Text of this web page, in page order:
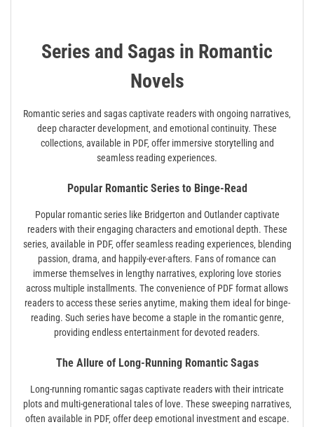
Series and Sagas in Romantic
Novels
Romantic series and sagas captivate readers with ongoing narratives‚
deep character development‚ and emotional continuity. These
collections‚ available in PDF‚ offer immersive storytelling and
seamless reading experiences.
Popular Romantic Series to Binge-Read
Popular romantic series like Bridgerton and Outlander captivate
readers with their engaging characters and emotional depth. These
series‚ available in PDF‚ offer seamless reading experiences‚ blending
passion‚ drama‚ and happily-ever-afters. Fans of romance can
immerse themselves in lengthy narratives‚ exploring love stories
across multiple installments. The convenience of PDF format allows
readers to access these series anytime‚ making them ideal for binge-
reading. Such series have become a staple in the romantic genre‚
providing endless entertainment for devoted readers.
The Allure of Long-Running Romantic Sagas
Long-running romantic sagas captivate readers with their intricate
plots and multi-generational tales of love. These sweeping narratives‚
often available in PDF‚ offer deep emotional investment and escape.